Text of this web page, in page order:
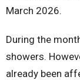
March 2026.
During the
showers.
already been